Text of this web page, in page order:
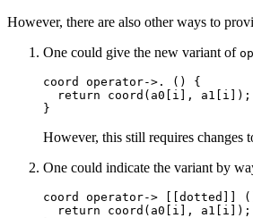
However, there are also other ways to
One could give the new variant of
coord operator->. () {
  return coord(a0[i], a1[i]);
However, this still requires changes
One could indicate the variant by
coord operator-> [[dotted]]
  return coord(a0[i], a1[i]);